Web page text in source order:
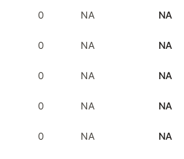
0 NA NA
0 NA NA
0 NA NA
0 NA NA
0 NA NA